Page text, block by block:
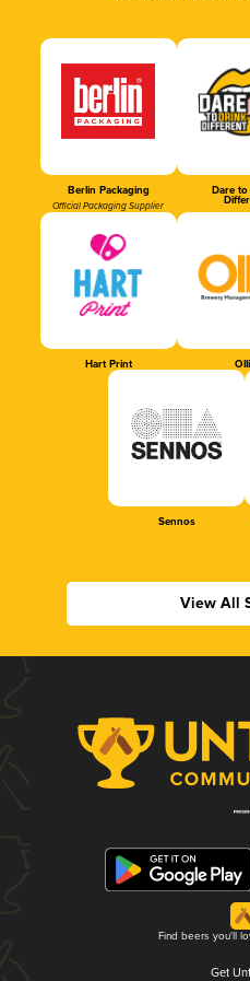
Berlin Packaging
Official Packaging Supplier
Dare
Hart Print
Sennos
View All
Find beers you'll
Get